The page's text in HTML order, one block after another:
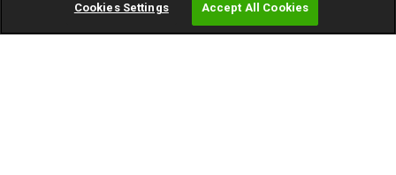
FORD MONDEO ZETEC BUSINESS EDITION (annual
mileage roughly 8000)
Cookies Settings Accept All Cookies